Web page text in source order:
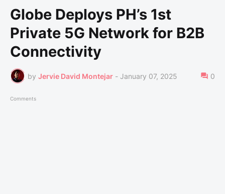
Globe Deploys PH’s 1st
Private 5G Network for B2B
Connectivity
by Jervie David Montejar - January 07, 2025 0
Comments